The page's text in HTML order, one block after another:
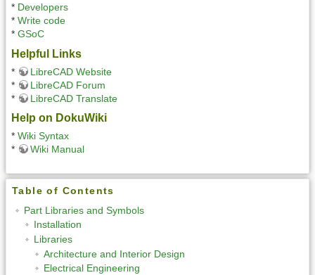
* Developers
* Write code
* GSoC
Helpful Links
*
LibreCAD Website
*
LibreCAD Forum
*
LibreCAD Translate
Help on DokuWiki
* Wiki Syntax
*
Wiki Manual
Table of Contents
Part Libraries and Symbols
Installation
Libraries
Architecture and Interior Design
Electrical Engineering